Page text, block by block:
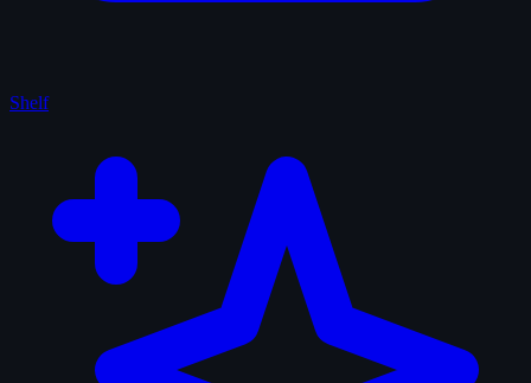
Shelf